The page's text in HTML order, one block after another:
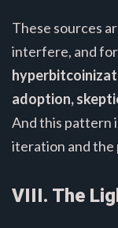
These sources
interfere, and
adoption,
And this pattern
iteration and the
VIII. The